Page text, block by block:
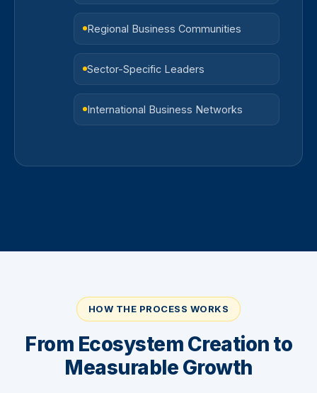
Regional Business Communities
Sector-Specific Leaders
International Business Networks
HOW THE PROCESS WORKS
From Ecosystem Creation to
Measurable Growth